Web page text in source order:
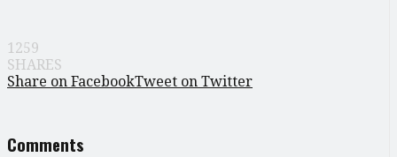
1259
SHARES
Share on FacebookTweet on Twitter
Comments